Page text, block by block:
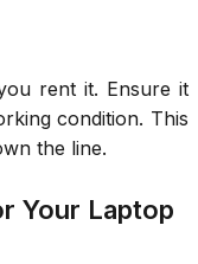
rent it. Ensure it
condition. This
the line.
Your Laptop